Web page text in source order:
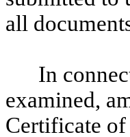
all
In
examined,
Certificate